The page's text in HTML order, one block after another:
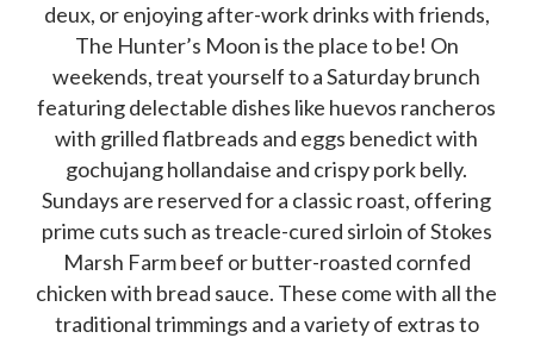
deux, or enjoying after-work drinks with friends,
The Hunter’s Moon is the place to be! On
weekends, treat yourself to a Saturday brunch
featuring delectable dishes like huevos rancheros
with grilled flatbreads and eggs benedict with
gochujang hollandaise and crispy pork belly.
Sundays are reserved for a classic roast, offering
prime cuts such as treacle-cured sirloin of Stokes
Marsh Farm beef or butter-roasted cornfed
chicken with bread sauce. These come with all the
traditional trimmings and a variety of extras to